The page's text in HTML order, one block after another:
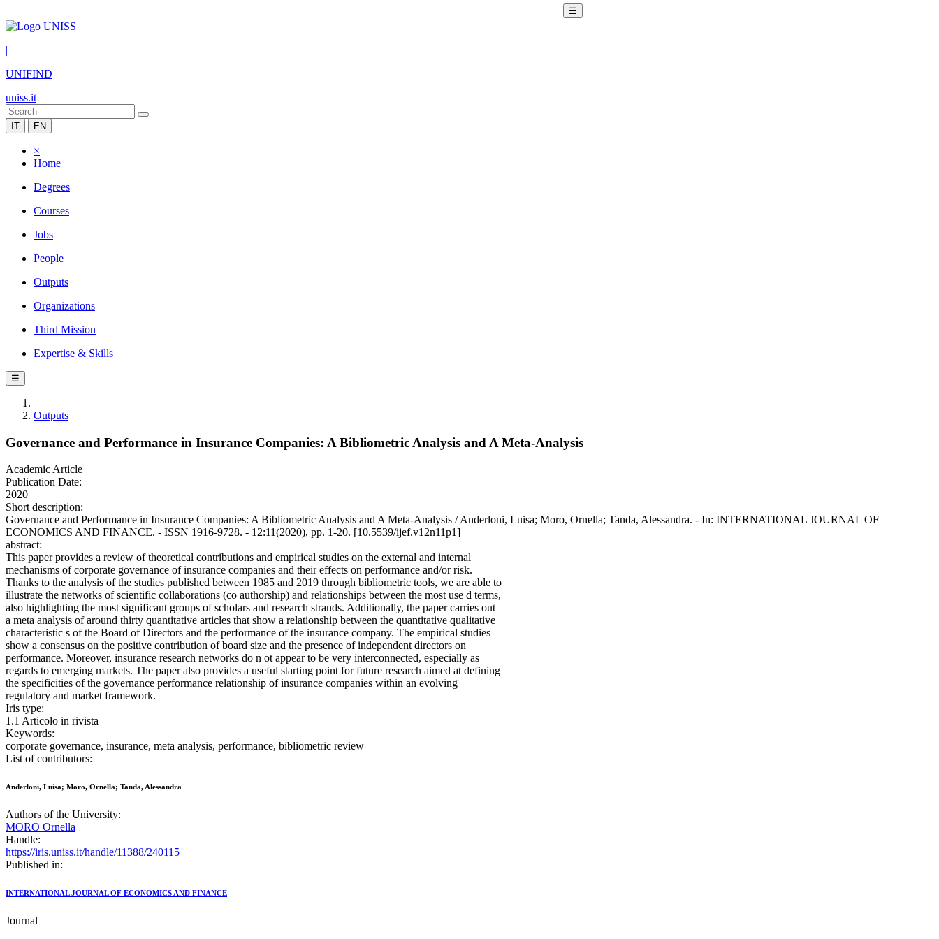
☰
|
UNIFIND
uniss.it
IT EN
×
Home
Degrees
Courses
Jobs
People
Outputs
Organizations
Third Mission
Expertise & Skills
☰
Outputs
Governance and Performance in Insurance Companies: A Bibliometric Analysis and A Meta-Analysis
Academic Article
Publication Date:
2020
Short description:
Governance and Performance in Insurance Companies: A Bibliometric Analysis and A Meta-Analysis / Anderloni, Luisa; Moro, Ornella; Tanda, Alessandra. - In: INTERNATIONAL JOURNAL OF
ECONOMICS AND FINANCE. - ISSN 1916-9728. - 12:11(2020), pp. 1-20. [10.5539/ijef.v12n11p1]
abstract:
This paper provides a review of theoretical contributions and empirical studies on the external and internal
mechanisms of corporate governance of insurance companies and their effects on performance and/or risk.
Thanks to the analysis of the studies published between 1985 and 2019 through bibliometric tools, we are able to
illustrate the networks of scientific collaborations (co authorship) and relationships between the most use d terms,
also highlighting the most significant groups of scholars and research strands. Additionally, the paper carries out
a meta analysis of around thirty quantitative articles that show a relationship between the quantitative qualitative
characteristic s of the Board of Directors and the performance of the insurance company. The empirical studies
show a consensus on the positive contribution of board size and the presence of independent directors on
performance. Moreover, insurance research networks do n ot appear to be very interconnected, especially as
regards to emerging markets. The paper also provides a useful starting point for future research aimed at defining
the specificities of the governance performance relationship of insurance companies within an evolving
regulatory and market framework.
Iris type:
1.1 Articolo in rivista
Keywords:
corporate governance, insurance, meta analysis, performance, bibliometric review
List of contributors:
Anderloni, Luisa; Moro, Ornella; Tanda, Alessandra
Authors of the University:
MORO Ornella
Handle:
https://iris.uniss.it/handle/11388/240115
Published in:
INTERNATIONAL JOURNAL OF ECONOMICS AND FINANCE
Journal